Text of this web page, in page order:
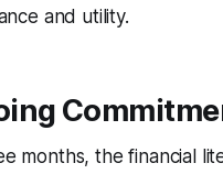
and utility.
months, the financial